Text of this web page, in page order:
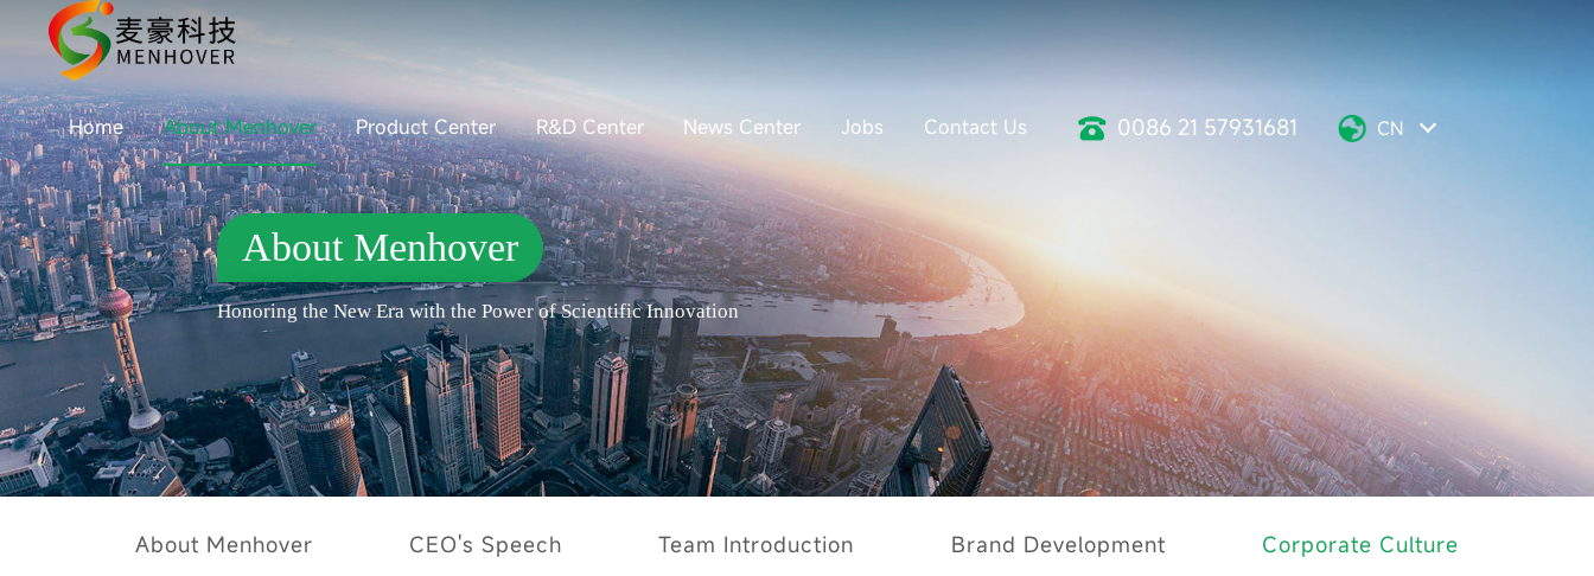
Home About Menhover Product Center R&D Center News Center Jobs Contact Us 0086 21 57931681 CN
About Menhover
Honoring the New Era with the Power of Scientific Innovation
About Menhover CEO's Speech Team Introduction Brand Development Corporate Culture